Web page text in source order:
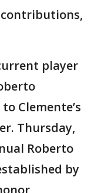
player
Clemente’s
Thursday,
Roberto
by